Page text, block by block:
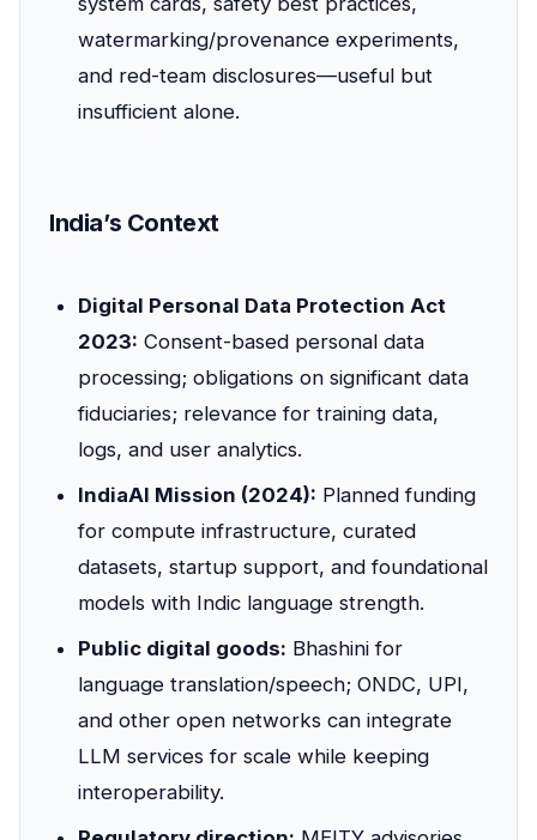
watermarking/provenance experiments,
and red-team disclosures—useful but
insufficient alone.
India’s Context
Digital Personal Data Protection Act
2023: Consent-based personal data
processing; obligations on significant data
fiduciaries; relevance for training data,
logs, and user analytics.
IndiaAI Mission (2024): Planned funding
for compute infrastructure, curated
datasets, startup support, and foundational
models with Indic language strength.
Public digital goods: Bhashini for
language translation/speech; ONDC, UPI,
and other open networks can integrate
LLM services for scale while keeping
interoperability.